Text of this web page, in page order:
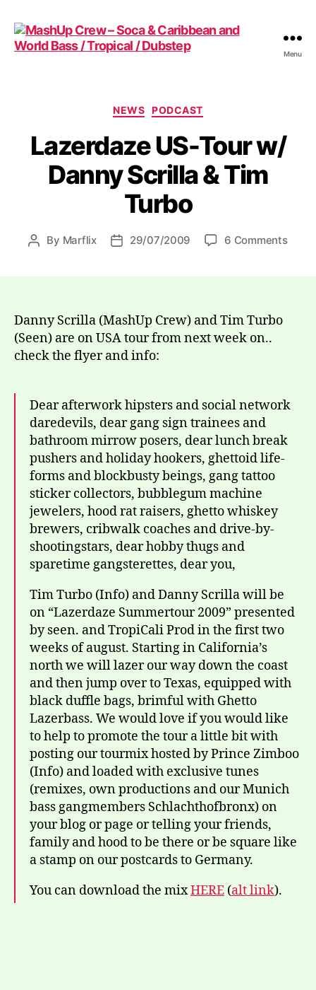
Caribbean
and
Dubstep
Menu
Categories
NEWS PODCAST
Lazerdaze US-Tour w/
Danny Scrilla & Tim
Turbo
Post
By Marflix
Post29/07/2009 6 Commentson
Danny Scrilla (MashUp Crew) and Tim Turbo
(Seen) are on USA tour from next week on..
check the flyer and info:
Dear afterwork hipsters and social network
daredevils, dear gang sign trainees and
bathroom mirrow posers, dear lunch break
pushers and holiday hookers, ghettoid life-
forms and blockbusty beings, gang tattoo
sticker collectors, bubblegum machine
jewelers, hood rat raisers, ghetto whiskey
brewers, cribwalk coaches and drive-by-
shootingstars, dear hobby thugs and
sparetime gangsterettes, dear you,
Tim Turbo (Info) and Danny Scrilla will be
on “Lazerdaze Summertour 2009” presented
by seen. and TropiCali Prod in the first two
weeks of august. Starting in California’s
north we will lazer our way down the coast
and then jump over to Texas, equipped with
black duffle bags, brimful with Ghetto
Lazerbass. We would love if you would like
to help to promote the tour a little bit with
posting our tourmix hosted by Prince Zimboo
(Info) and loaded with exclusive tunes
(remixes, own productions and our Munich
bass gangmembers Schlachthofbronx) on
your blog or page or telling your friends,
family and hood to be there or be square like
a stamp on our postcards to Germany.
You can download the mixHERE (alt link).